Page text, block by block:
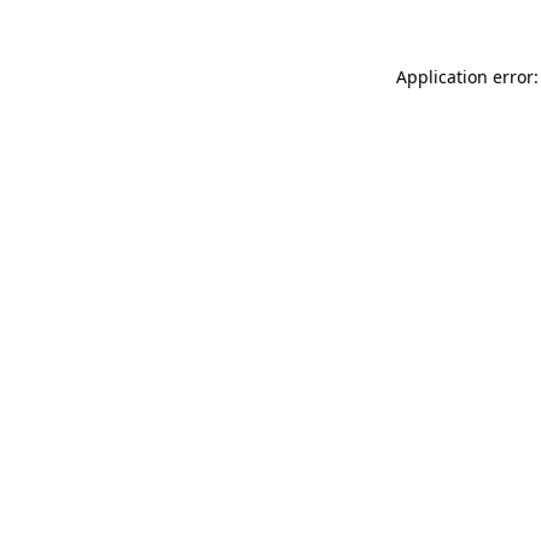
Application